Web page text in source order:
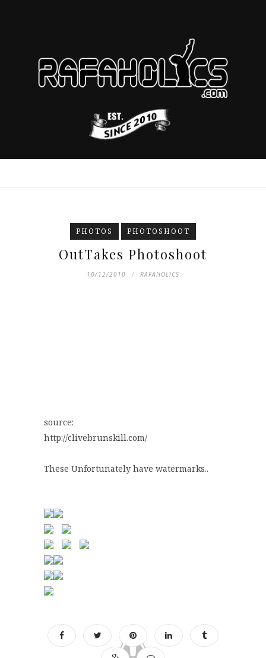
PHOTOS PHOTOSHOOT
OutTakes Photoshoot
10/12/2010 RAFAHOLICS
source:
http://clivebrunskill.com/
These Unfortunately have watermarks..